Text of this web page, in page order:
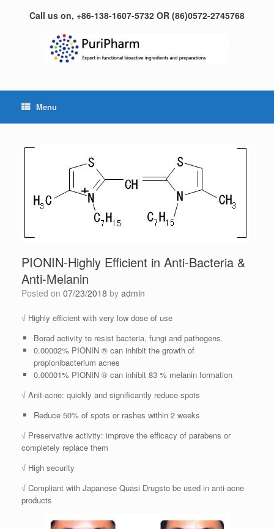
Call us on, +86-138-1607-5732 OR (86)0572-2745768
Menu
PIONIN-Highly Efficient in Anti-Bacteria &
Anti-Melanin
Posted on 07/23/2018 by admin
√ Highly efficient with very low dose of use
Borad activity to resist bacteria, fungi and pathogens.
0.00002% PIONIN ® can inhibit the growth of
propionibacterium acnes
0.00001% PIONIN ® can inhibit 83 % melanin formation
√ Anit-acne: quickly and significantly reduce spots
Reduce 50% of spots or rashes within 2 weeks
√ Preservative activity: improve the efficacy of parabens or
completely replace them
√ High security
√ Compliant with Japanese Quasi Drugsto be used in anti-acne
products